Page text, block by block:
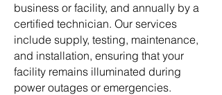
business or facility, and annually by a
certified technician. Our services
include supply, testing, maintenance,
and installation, ensuring that your
facility remains illuminated during
power outages or emergencies.